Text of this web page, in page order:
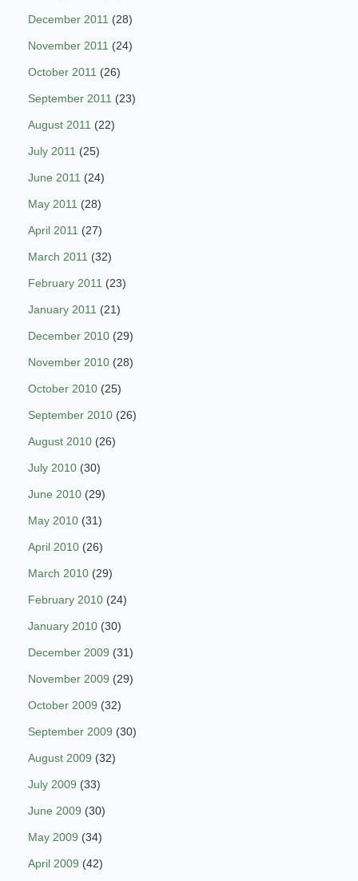
December 2011 (28)
November 2011 (24)
October 2011 (26)
September 2011 (23)
August 2011 (22)
July 2011 (25)
June 2011 (24)
May 2011 (28)
April 2011 (27)
March 2011 (32)
February 2011 (23)
January 2011 (21)
December 2010 (29)
November 2010 (28)
October 2010 (25)
September 2010 (26)
August 2010 (26)
July 2010 (30)
June 2010 (29)
May 2010 (31)
April 2010 (26)
March 2010 (29)
February 2010 (24)
January 2010 (30)
December 2009 (31)
November 2009 (29)
October 2009 (32)
September 2009 (30)
August 2009 (32)
July 2009 (33)
June 2009 (30)
May 2009 (34)
April 2009 (42)